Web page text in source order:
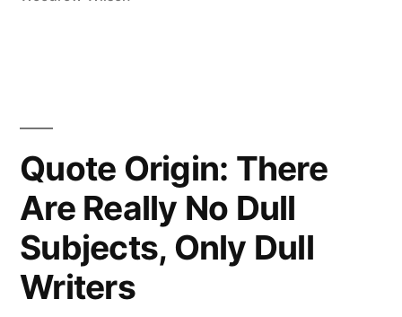
Sits”
Quote Origin: There
Are Really No Dull
Subjects, Only Dull
Writers